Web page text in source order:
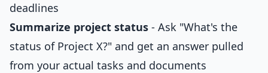
deadlines
Summarize project status - Ask "What's the
status of Project X?" and get an answer pulled
from your actual tasks and documents